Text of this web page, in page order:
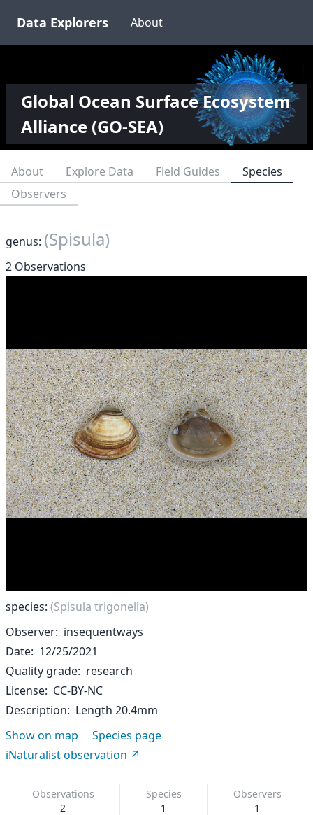
Data Explorers About
Global Ocean Surface Ecosystem
Alliance (GO-SEA)
About Explore Data Field Guides
Species
Observers
genus: (Spisula)
2 Observations
species: (Spisula trigonella)
Observer insequentways
Date 12/25/2021
Quality grade research
License CC-BY-NC
Description
Length 20.4mm
Show on map
Species page
iNaturalist observation
Observations
2
Species
1
Observers
1